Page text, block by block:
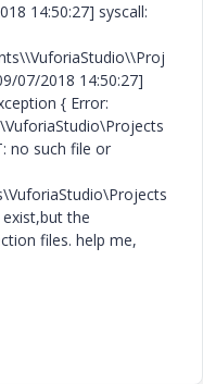
14:50:27] syscall:
07/2018 14:50:27]
{ Error:
no such file or
the
files. help me,